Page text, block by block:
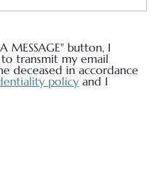
MESSAGE" button, I
transmit my email
deceased in accordance
policy and I